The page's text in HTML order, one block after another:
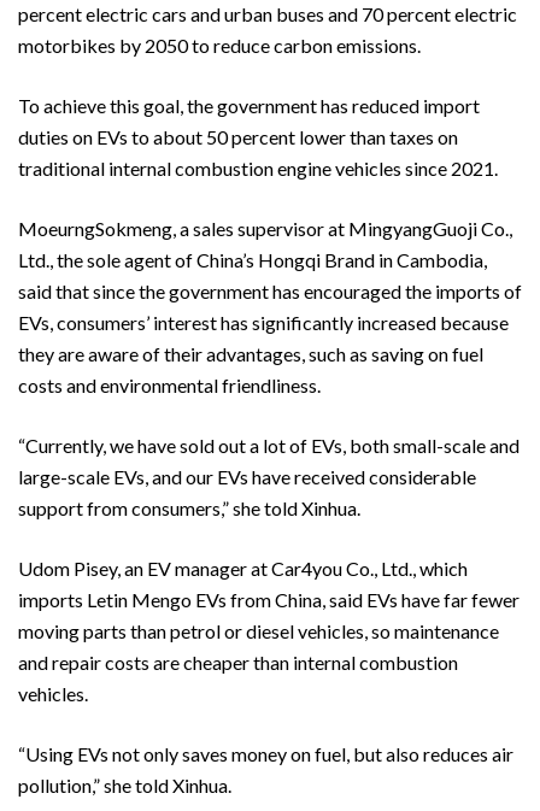
percent electric cars and urban buses and 70 percent electric
motorbikes by 2050 to reduce carbon emissions.
To achieve this goal, the government has reduced import
duties on EVs to about 50 percent lower than taxes on
traditional internal combustion engine vehicles since 2021.
MoeurngSokmeng, a sales supervisor at MingyangGuoji Co.,
Ltd., the sole agent of China’s Hongqi Brand in Cambodia,
said that since the government has encouraged the imports of
EVs, consumers’ interest has significantly increased because
they are aware of their advantages, such as saving on fuel
costs and environmental friendliness.
“Currently, we have sold out a lot of EVs, both small-scale and
large-scale EVs, and our EVs have received considerable
support from consumers,” she told Xinhua.
Udom Pisey, an EV manager at Car4you Co., Ltd., which
imports Letin Mengo EVs from China, said EVs have far fewer
moving parts than petrol or diesel vehicles, so maintenance
and repair costs are cheaper than internal combustion
vehicles.
“Using EVs not only saves money on fuel, but also reduces air
pollution,” she told Xinhua.